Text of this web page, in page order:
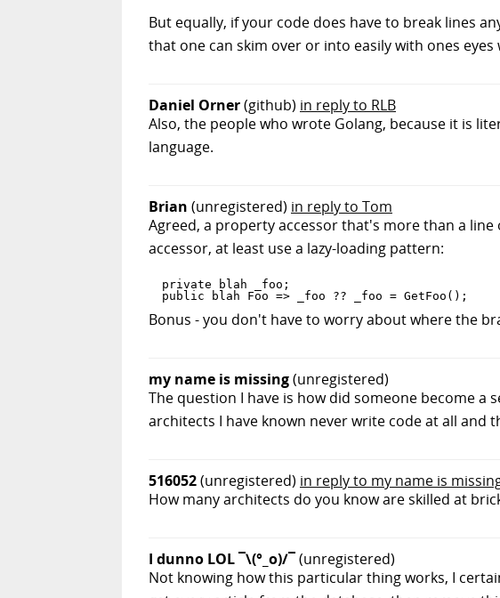
But equally, if your code does have to break lines
that one can skim over or into easily with ones
Daniel Orner(github) in reply to RLB
Also, the people who wrote Golang, because it is
language.
Brian (unregistered) in reply to Tom
Agreed, a property accessor that's more than a
accessor, at least use a lazy-loading pattern:
private blah _foo;
Bonus - you don't have to worry about where the
my name is missing(unregistered)
The question I have is how did someone become
architects I have known never write code at all and
516052(unregistered) in reply to my name is
How many architects do you know are skilled at
I dunno LOL ¯\(°_o)/¯(unregistered)
Not knowing how this particular thing works, I